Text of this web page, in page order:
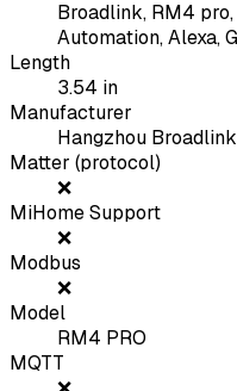
Broadlink, RM4
Automation, Alexa,
Length
3.54 in
Manufacturer
Hangzhou
Matter (protocol)
❌
MiHome Support
❌
Modbus
❌
Model
RM4 PRO
MQTT